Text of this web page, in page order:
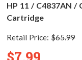
HP 11 / C4837AN /
Cartridge
Retail Price: $65.99
$7.99